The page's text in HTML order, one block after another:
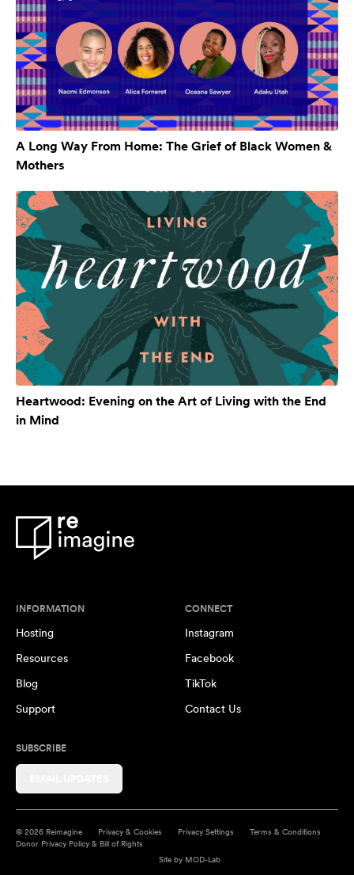
A Long Way From Home: The Grief of Black Women &
Mothers
Heartwood: Evening on the Art of Living with the End
in Mind
INFORMATION
Hosting
Resources
Blog
Support
CONNECT
Instagram
Facebook
TikTok
Contact Us
SUBSCRIBE
© 2026 Reimagine Privacy & Cookies Privacy Settings
Terms & Conditions
Donor Privacy Policy & Bill of Rights
Site by MOD-Lab